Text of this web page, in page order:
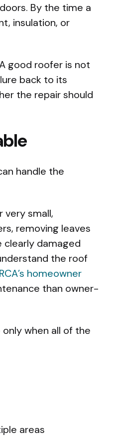
By the time a
insulation, or
good roofer is not
back to its
the repair should
handle the
very small,
removing leaves
clearly damaged
the roof
homeowner
than owner-
only when all of the
areas